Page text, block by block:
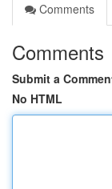
Comments
Comments
Submit a
No HTML